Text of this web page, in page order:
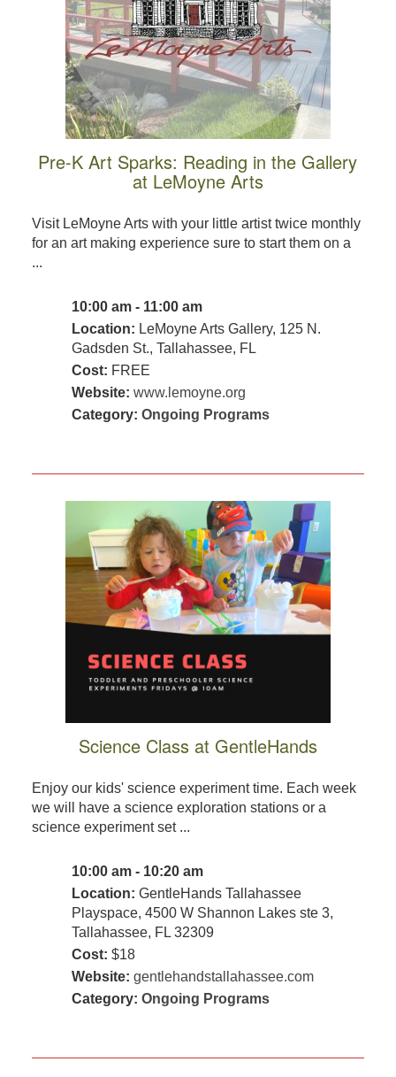
Pre-K Art Sparks: Reading in the Gallery
at LeMoyne Arts
Visit LeMoyne Arts with your little artist twice monthly
for an art making experience sure to start them on a
...
10:00 am - 11:00 am
Location: LeMoyne Arts Gallery, 125 N.
Gadsden St., Tallahassee, FL
Cost: FREE
Website: www.lemoyne.org
Category: Ongoing Programs
Science Class at GentleHands
Enjoy our kids' science experiment time. Each week
we will have a science exploration stations or a
science experiment set ...
10:00 am - 10:20 am
Location: GentleHands Tallahassee
Playspace, 4500 W Shannon Lakes ste 3,
Tallahassee, FL 32309
Cost: $18
Website: gentlehandstallahassee.com
Category: Ongoing Programs